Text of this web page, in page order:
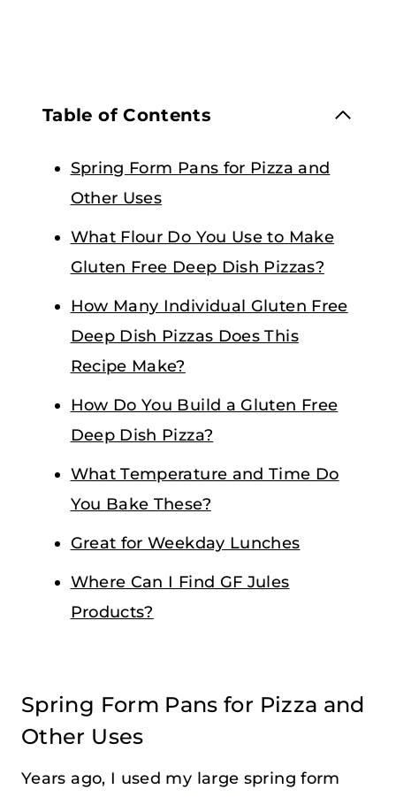
Table of Contents
Spring Form Pans for Pizza and
Other Uses
What Flour Do You Use to Make
Gluten Free Deep Dish Pizzas?
How Many Individual Gluten Free
Deep Dish Pizzas Does This
Recipe Make?
How Do You Build a Gluten Free
Deep Dish Pizza?
What Temperature and Time Do
You Bake These?
Great for Weekday Lunches
Where Can I Find GF Jules
Products?
Spring Form Pans for Pizza and
Other Uses
Years ago, I used my large spring form